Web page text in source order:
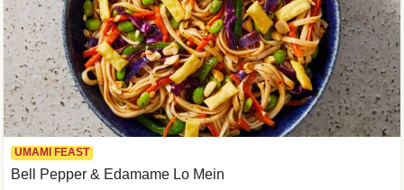
UMAMI FEAST
Bell Pepper & Edamame Lo Mein